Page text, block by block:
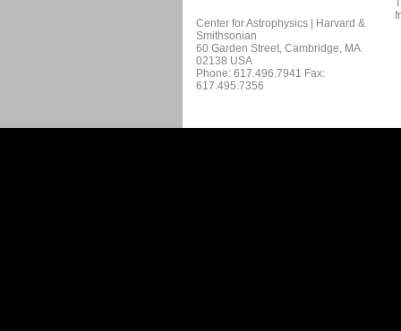
Center for Astrophysics | Harvard &
Smithsonian
60 Garden Street, Cambridge, MA
02138 USA
Phone: 617.496.7941 Fax:
617.495.7356